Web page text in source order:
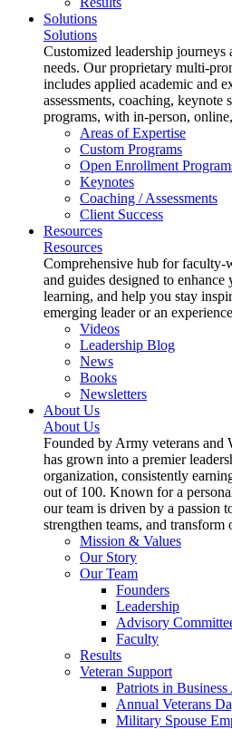
Solutions
Solutions
Customized leadership
needs. Our proprietary multi-
includes applied academic and
assessments, coaching, keynote
programs, with in-person,
Areas of Expertise
Custom Programs
Open Enrollment
Keynotes
Coaching / Assessments
Client Success
Resources
Resources
Comprehensive hub for faculty-
and guides designed to
learning, and help you stay
emerging leader or an
Videos
Leadership Blog
News
Books
Newsletters
About Us
About Us
Founded by Army veterans and
has grown into a premier
organization, consistently
out of 100. Known for a
our team is driven by a passion
strengthen teams, and transform
Mission & Values
Our Story
Our Team
Founders
Leadership
Advisory
Faculty
Results
Veteran Support
Patriots in Business
Annual Veterans
Military Spouse